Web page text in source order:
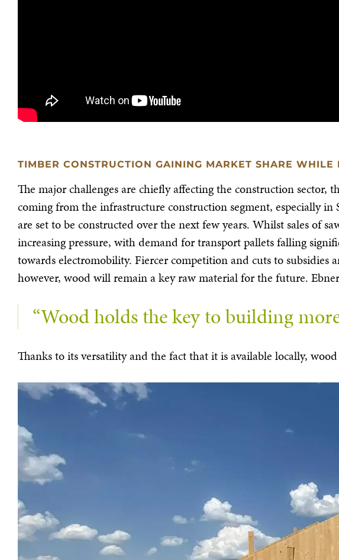
TIMBER CONSTRUCTION GAINING MARKET SHARE WHILE
The major challenges are chiefly affecting the construction
coming from the infrastructure construction segment, especially
are set to be constructed over the next few years. Whilst sales of
increasing pressure, with demand for transport pallets falling
towards electromobility. Fiercer competition and cuts to
however, wood will remain a key raw material for the future.
“Wood holds the key to building
Thanks to its versatility and the fact that it is available locally,